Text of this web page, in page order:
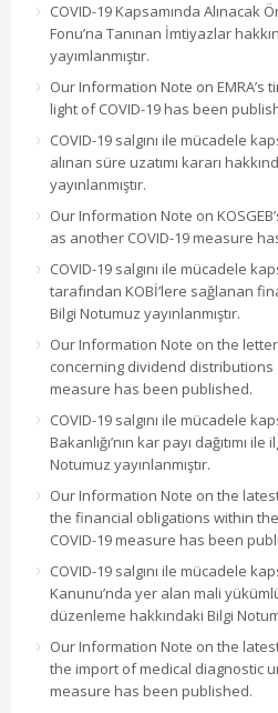
COVID-19 Kapsamında Alınacak
Fonu’na Tanınan İmtiyazlar
yayımlanmıştır.
Our Information Note on EMRA’s
light of COVID-19 has been
COVID-19 salgını ile mücadele
alınan süre uzatımı kararı
yayınlanmıştır.
Our Information Note on
as another COVID-19 measure
COVID-19 salgını ile mücadele
tarafından KOBİ’lere sağlanan
Bilgi Notumuz yayınlanmıştır.
Our Information Note on the
concerning dividend distributions
measure has been published.
COVID-19 salgını ile mücadele
Bakanlığı’nın kar payı dağıtımı
Notumuz yayınlanmıştır.
Our Information Note on the
the financial obligations within
COVID-19 measure has been
COVID-19 salgını ile mücadele
Kanunu’nda yer alan mali
düzenleme hakkındaki Bilgi
Our Information Note on the
the import of medical diagnostic
measure has been published.